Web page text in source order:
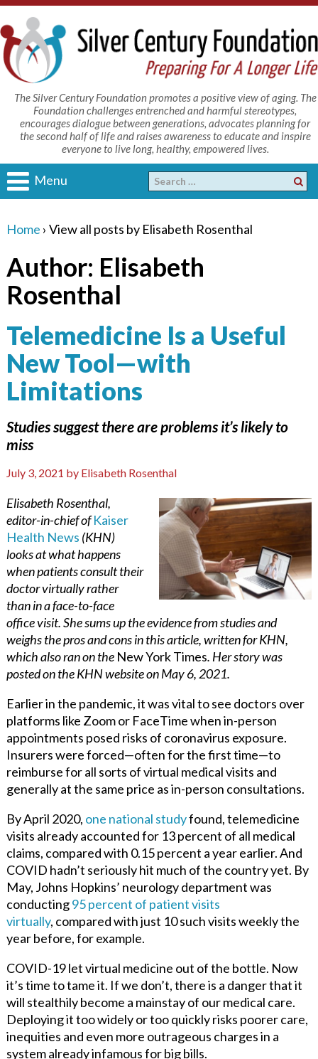
The Silver Century Foundation promotes a positive view of aging. The
Foundation challenges entrenched and harmful stereotypes,
encourages dialogue between generations, advocates planning for
the second half of life and raises awareness to educate and inspire
everyone to live long, healthy, empowered lives.
Menu
Home › View all posts by Elisabeth Rosenthal
Author: Elisabeth
Rosenthal
Telemedicine Is a Useful
New Tool—with
Limitations
Studies suggest there are problems it’s likely to
miss
July 3, 2021 by Elisabeth Rosenthal
Elisabeth Rosenthal,
editor-in-chief ofKaiser
Health News (KHN)
looks at what happens
when patients consult their
doctor virtually rather
than in a face-to-face
office visit. She sums up the evidence from studies and
weighs the pros and cons in this article, written for KHN,
which also ran on the New York Times. Her story was
posted on the KHN website on May 6, 2021.
Earlier in the pandemic, it was vital to see doctors over
platforms like Zoom or FaceTime when in-person
appointments posed risks of coronavirus exposure.
Insurers were forced—often for the first time—to
reimburse for all sorts of virtual medical visits and
generally at the same price as in-person consultations.
By April 2020, one national studyfound, telemedicine
visits already accounted for 13 percent of all medical
claims, compared with 0.15percent a year earlier. And
COVID hadn’t seriously hit much of the country yet. By
May, Johns Hopkins’ neurology department was
conducting95 percent of patient visits
virtually, compared with just 10 such visits weekly the
year before, for example.
COVID-19 let virtual medicine out of the bottle. Now
it’s time to tame it. If we don’t, there is a danger that it
will stealthily become a mainstay of our medical care.
Deploying it too widely or too quickly risks poorer care,
inequities and even more outrageous charges in a
system already infamous for big bills.